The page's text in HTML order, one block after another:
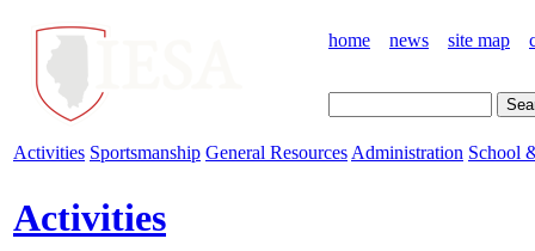
home news site map
Activities Sportsmanship General Resources Administration School
Activities